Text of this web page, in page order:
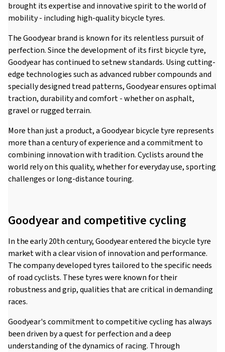
brought its expertise and innovative spirit to the world of
mobility - including high-quality bicycle tyres.
The Goodyear brand is known for its relentless pursuit of
perfection. Since the development of its first bicycle tyre,
Goodyear has continued to setnew standards. Using cutting-
edge technologies such as advanced rubber compounds and
specially designed tread patterns, Goodyear ensures optimal
traction, durability and comfort - whether on asphalt,
gravel or rugged terrain.
More than just a product, a Goodyear bicycle tyre represents
more than a century of experience and a commitment to
combining innovation with tradition. Cyclists around the
world rely on this quality, whether for everyday use, sporting
challenges or long-distance touring.
Goodyear and competitive cycling
In the early 20th century, Goodyear entered the bicycle tyre
market with a clear vision of innovation and performance.
The company developed tyres tailored to the specific needs
of road cyclists. These tyres were known for their
robustness and grip, qualities that are critical in demanding
races.
Goodyear's commitment to competitive cycling has always
been driven by a quest for perfection and a deep
understanding of the dynamics of racing. Through